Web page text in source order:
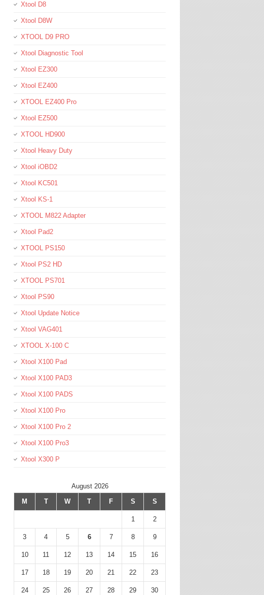
Xtool D8
Xtool D8W
XTOOL D9 PRO
Xtool Diagnostic Tool
Xtool EZ300
Xtool EZ400
XTOOL EZ400 Pro
Xtool EZ500
XTOOL HD900
Xtool Heavy Duty
Xtool iOBD2
Xtool KC501
Xtool KS-1
XTOOL M822 Adapter
Xtool Pad2
XTOOL PS150
Xtool PS2 HD
XTOOL PS701
Xtool PS90
Xtool Update Notice
Xtool VAG401
XTOOL X-100 C
Xtool X100 Pad
Xtool X100 PAD3
Xtool X100 PADS
Xtool X100 Pro
Xtool X100 Pro 2
Xtool X100 Pro3
Xtool X300 P
August 2026
M
T W T F S S
1 2
3 4 5 6 7 8 9
10 11 12 13 14 15 16
17 18 19 20 21 22 23
24 25 26 27 28 29 30